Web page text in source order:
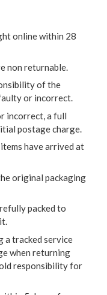
online within 28
non returnable.
of the
or incorrect.
incorrect, a full
postage charge.
have arrived at
original packaging
packed to
a tracked service
when returning
responsibility for